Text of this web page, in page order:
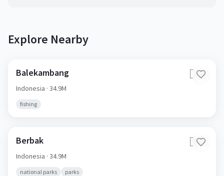
Explore Nearby
Balekambang 🇮🇩
Indonesia · 34.9M
fishing
Berbak 🇮🇩
Indonesia · 34.9M
national parks parks